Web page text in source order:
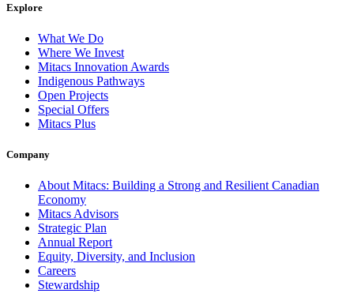
Explore
What We Do
Where We Invest
Mitacs Innovation Awards
Indigenous Pathways
Open Projects
Special Offers
Mitacs Plus
Company
About Mitacs: Building a Strong and Resilient Canadian
Economy
Mitacs Advisors
Strategic Plan
Annual Report
Equity, Diversity, and Inclusion
Careers
Stewardship